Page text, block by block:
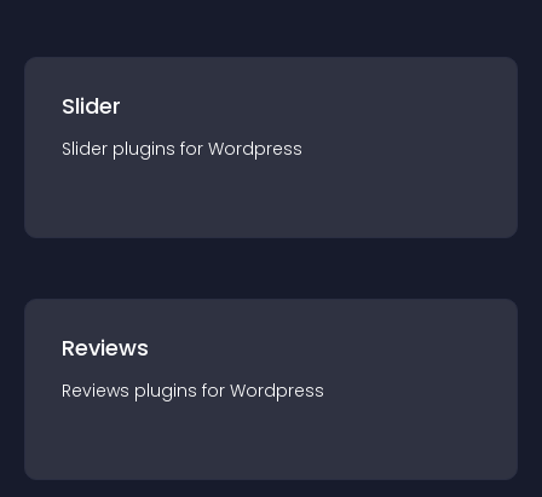
Slider
Slider plugins for Wordpress
Reviews
Reviews plugins for Wordpress